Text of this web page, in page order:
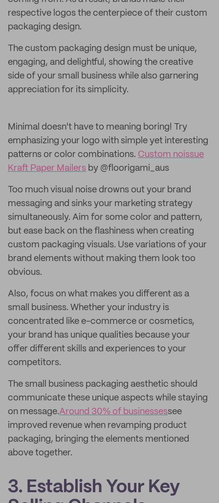
respective logos the centerpiece of their custom
packaging design.
The custom packaging design must be unique,
engaging, and delightful, showing the creative
side of your small business while also garnering
appreciation for its simplicity.
Minimal doesn't have to meaning boring! Try
emphasizing your logo with simple yet interesting
patterns or color combinations. Custom noissue
Kraft Paper Mailers by @floorigami_aus
Too much visual noise drowns out your brand
messaging and sinks your marketing strategy
simultaneously. Aim for some color and pattern,
but ease back on the flashiness when creating
custom packaging visuals. Use variations of your
brand elements without making them look too
obvious.
Also, focus on what makes you different as a
small business. Whether your industry is
concentrated like e-commerce or cosmetics,
your brand has unique qualities because your
offer different skills and experiences to your
competitors.
The small business packaging aesthetic should
communicate these unique aspects while staying
on message.Around 30% of businessessee
improved revenue when revamping product
packaging, bringing the elements mentioned
above together.
3. Establish Your Key